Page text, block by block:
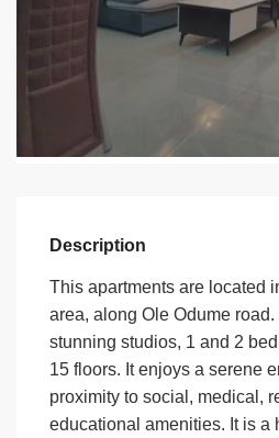
Description
This apartments are located
area, along Ole Odume
stunning studios, 1 and 2
15 floors. It enjoys a serene
proximity to social, medical,
educational amenities. It is a